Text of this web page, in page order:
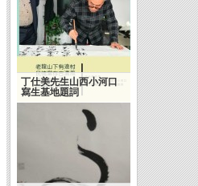
丁仕美先生山西小河口
寫生基地題詞